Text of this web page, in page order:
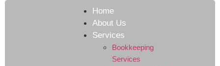
Home
About Us
Services
Bookkeeping
Services